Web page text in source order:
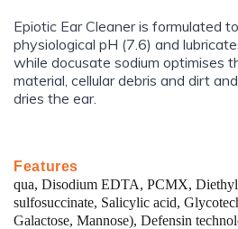
Epiotic Ear Cleaner is formulated
physiological pH (7.6) and
while docusate sodium optimises
material, cellular debris and dirt
dries the ear.
Features
qua, Disodium EDTA, PCMX,
sulfosuccinate, Salicylic acid,
Galactose, Mannose), Defensin